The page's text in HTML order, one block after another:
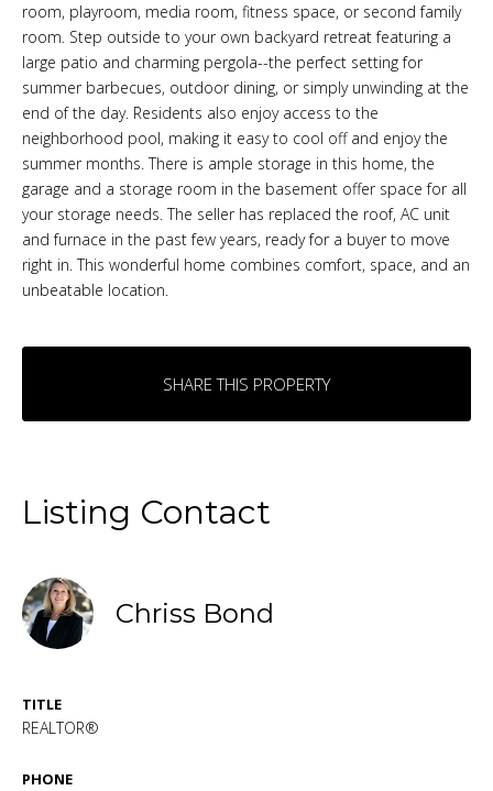
room, playroom, media room, fitness space, or second family
room. Step outside to your own backyard retreat featuring a
large patio and charming pergola--the perfect setting for
summer barbecues, outdoor dining, or simply unwinding at the
end of the day. Residents also enjoy access to the
neighborhood pool, making it easy to cool off and enjoy the
summer months. There is ample storage in this home, the
garage and a storage room in the basement offer space for all
your storage needs. The seller has replaced the roof, AC unit
and furnace in the past few years, ready for a buyer to move
right in. This wonderful home combines comfort, space, and an
unbeatable location.
SHARE THIS PROPERTY
Listing Contact
Chriss Bond
TITLE
REALTOR®
PHONE